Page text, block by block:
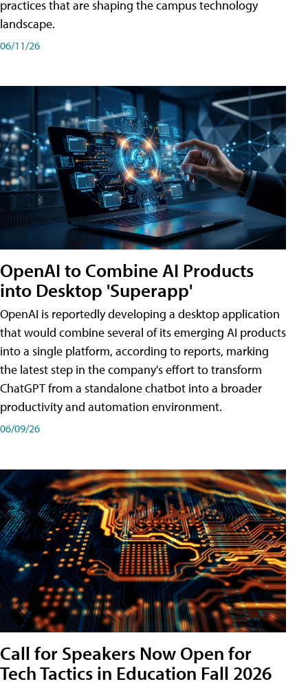
practices that are shaping the campus technology
landscape.
06/11/26
OpenAI to Combine AI Products
into Desktop 'Superapp'
OpenAI is reportedly developing a desktop application
that would combine several of its emerging AI products
into a single platform, according to reports, marking
the latest step in the company's effort to transform
ChatGPT from a standalone chatbot into a broader
productivity and automation environment.
06/09/26
Call for Speakers Now Open for
Tech Tactics in Education Fall 2026